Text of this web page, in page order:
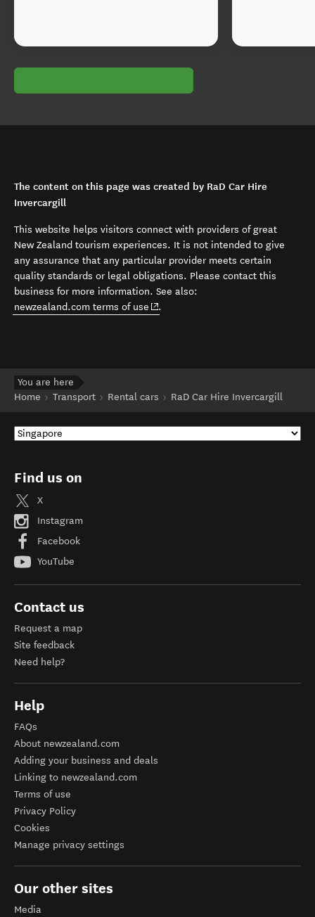
The content on this page was created by RaD Car Hire
Invercargill
This website helps visitors connect with providers of great
New Zealand tourism experiences. It is not intended to give
any assurance that any particular provider meets certain
quality standards or legal obligations. Please contact this
business for more information. See also:
newzealand.com terms of use (opens in new window)
.
You are here
Home
Transport Rental cars RaD Car Hire Invercargill
Find us on
X
Instagram
Facebook
YouTube
Contact us
Request a map
Site feedback
Need help?
Help
FAQs
About newzealand.com
Adding your business and deals
Linking to newzealand.com
Terms of use
Privacy Policy
Cookies
Manage privacy settings
Our other sites
Media